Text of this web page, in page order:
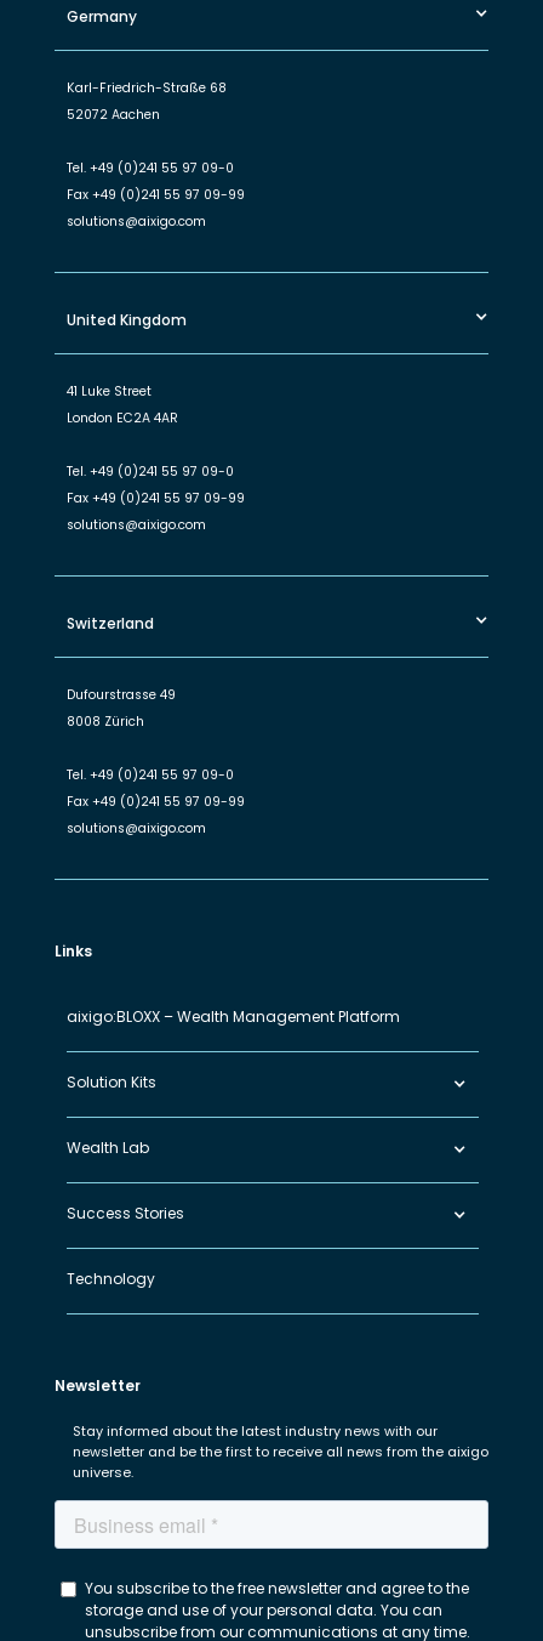
Germany
Karl-Friedrich-Straße 68
52072 Aachen
Tel. +49 (0)241 55 97 09-0
Fax +49 (0)241 55 97 09-99
solutions@aixigo.com
United Kingdom
41 Luke Street
London EC2A 4AR
Tel. +49 (0)241 55 97 09-0
Fax +49 (0)241 55 97 09-99
solutions@aixigo.com
Switzerland
Dufourstrasse 49
8008 Zürich
Tel. +49 (0)241 55 97 09-0
Fax +49 (0)241 55 97 09-99
solutions@aixigo.com
Links
aixigo:BLOXX – Wealth Management Platform
Solution Kits
Wealth Lab
Success Stories
Technology
Newsletter
Stay informed about the latest industry news with our
newsletter and be the first to receive all news from the aixigo
universe.